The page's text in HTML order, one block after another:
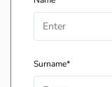
Surname*